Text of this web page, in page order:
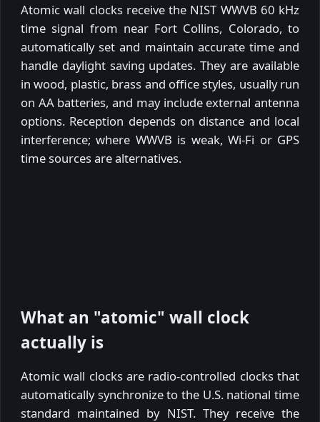
Atomic wall clocks receive the NIST WWVB 60 kHz
time signal from near Fort Collins, Colorado, to
automatically set and maintain accurate time and
handle daylight saving updates. They are available
in wood, plastic, brass and office styles, usually run
on AA batteries, and may include external antenna
options. Reception depends on distance and local
interference; where WWVB is weak, Wi-Fi or GPS
time sources are alternatives.
What an "atomic" wall clock
actually is
Atomic wall clocks are radio-controlled clocks that
automatically synchronize to the U.S. national time
standard maintained by NIST. They receive the